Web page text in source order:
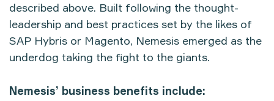
described above. Built following the thought-
leadership and best practices set by the likes of
SAP Hybris or Magento, Nemesis emerged as the
underdog taking the fight to the giants.
Nemesis’ business benefits include: